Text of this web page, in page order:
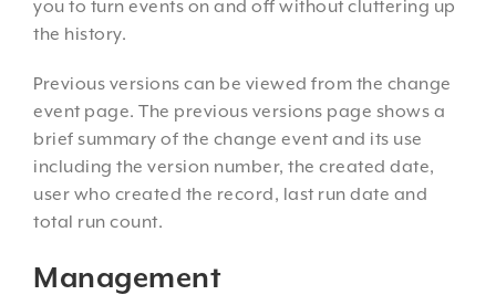
you to turn events on and off without cluttering up
the history.
Previous versions can be viewed from the change
event page. The previous versions page shows a
brief summary of the change event and its use
including the version number, the created date,
user who created the record, last run date and
total run count.
Management